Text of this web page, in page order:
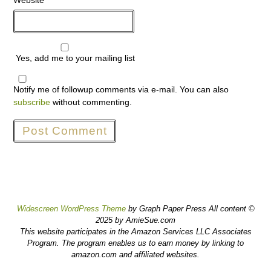
Yes, add me to your mailing list
Notify me of followup comments via e-mail. You can also
subscribe without commenting.
Widescreen WordPress Themeby Graph Paper Press All content ©
2025 by AmieSue.com
This website participates in the Amazon Services LLC Associates
Program. The program enables us to earn money by linking to
amazon.com and affiliated websites.